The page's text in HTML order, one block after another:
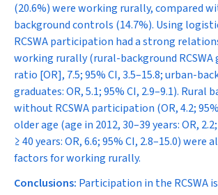
(20.6%) were working rurally, compared
background controls (14.7%). Using
RCSWA participation had a strong
working rurally (rural-background RCSWA
ratio [OR], 7.5; 95% CI, 3.5–15.8; urban-
graduates: OR, 5.1; 95% CI, 2.9–9.1). Rural
without RCSWA participation (OR, 4.2;
older age (age in 2012, 30–39 years: OR,
≥ 40 years: OR, 6.6; 95% CI, 2.8–15.0) were
factors for working rurally.
Conclusions: Participation in the RCSWA